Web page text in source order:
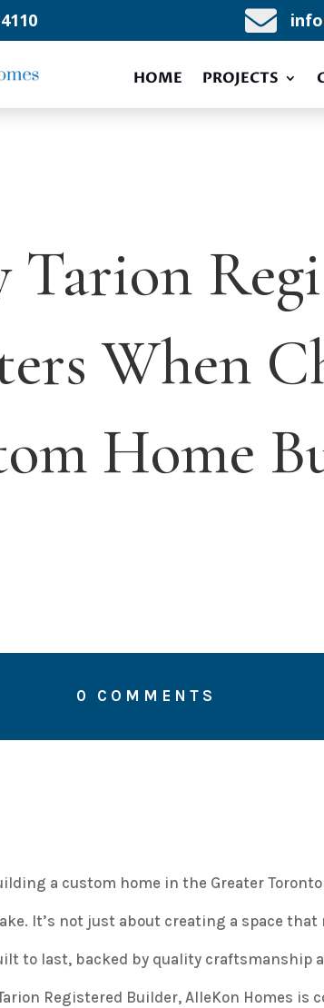

HOME PROJECTS
Tarion
When
Home
0 COMMENTS
a custom home in the Greater
It’s not just about creating a space
to last, backed by quality craftsmanship
Registered Builder, AlleKon Homes